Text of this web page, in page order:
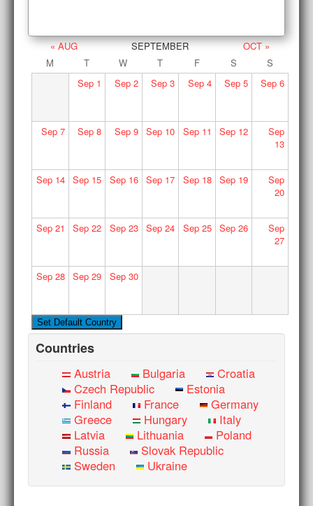
« AUG SEPTEMBER
OCT »
M
T W T F S
S
Sep 1 Sep2 Sep 3 Sep4 Sep 5 Sep6
Sep7 Sep 8 Sep9 Sep 10 Sep11 Sep 12
Sep
13
Sep14 Sep 15 Sep16 Sep 17 Sep18 Sep 19
Sep
20
Sep21 Sep 22 Sep23 Sep 24 Sep25 Sep 26
Sep
27
Sep28 Sep 29 Sep30
Countries
Austria Bulgaria
Croatia
Czech Republic
Estonia
Finland
France
Germany
Greece
Hungary
Italy
Latvia
Lithuania
Poland
Russia
Slovak Republic
Sweden
Ukraine